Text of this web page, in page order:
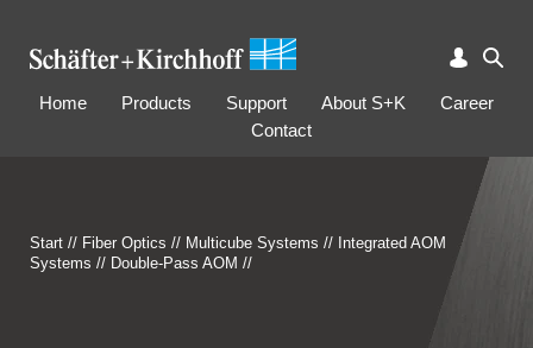
Home Products Support About S+K
Career
Contact
Start // Fiber Optics // Multicube Systems // Integrated AOM
Systems // Double-Pass AOM //